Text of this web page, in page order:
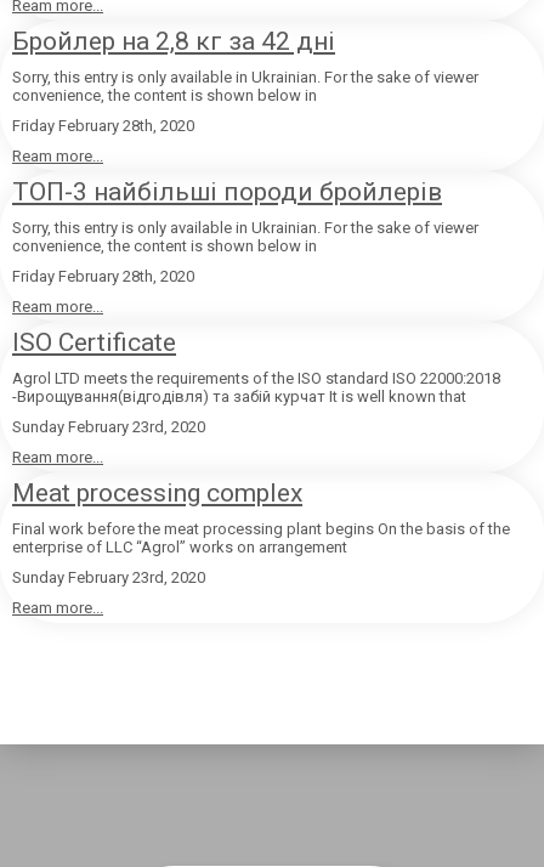
Ream more...
Бройлер на 2,8 кг за 42 дні
Sorry, this entry is only available in Ukrainian. For the sake of viewer
convenience, the content is shown below in
Friday February 28th, 2020
Ream more...
ТОП-3 найбільші породи бройлерів
Sorry, this entry is only available in Ukrainian. For the sake of viewer
convenience, the content is shown below in
Friday February 28th, 2020
Ream more...
ISO Certificate
Agrol LTD meets the requirements of the ISO standard ISO 22000:2018
-Вирощування(відгодівля) та забій курчат It is well known that
Sunday February 23rd, 2020
Ream more...
Meat processing complex
Final work before the meat processing plant begins On the basis of the
enterprise of LLC “Agrol” works on arrangement
Sunday February 23rd, 2020
Ream more...